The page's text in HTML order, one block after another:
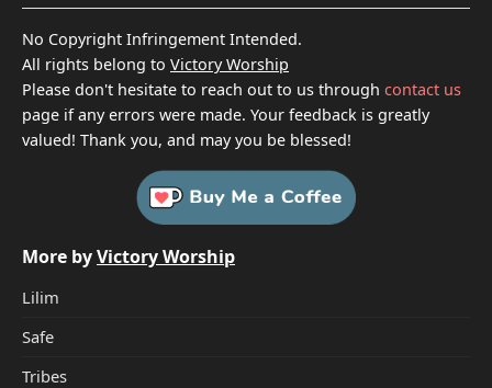
No Copyright Infringement Intended.
All rights belong to Victory Worship
Please don't hesitate to reach out to us through contact us
page if any errors were made. Your feedback is greatly
valued! Thank you, and may you be blessed!
More byVictory Worship
Lilim
Safe
Tribes